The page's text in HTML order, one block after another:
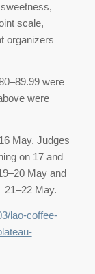
scale,
organizers
were
were
May. Judges
on 17 and
May and
21–22 May.
lao-coffee-